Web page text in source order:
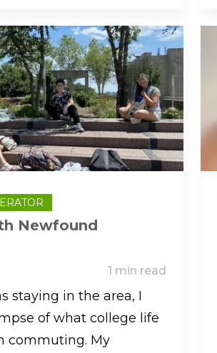
Newfound
1 min read
staying in the area, I
of what college life
commuting. My